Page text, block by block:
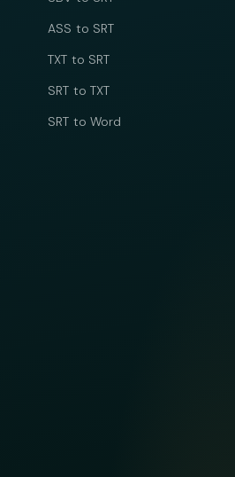
ASS to SRT
TXT to SRT
SRT to TXT
SRT to Word